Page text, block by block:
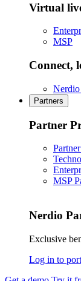
Virtual
MSP
Connect,
Partners
Partner
MSP
Nerdio
Exclusive
Log in to